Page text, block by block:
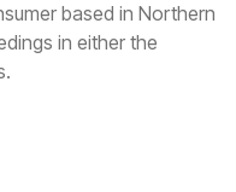
based in Northern
in either the